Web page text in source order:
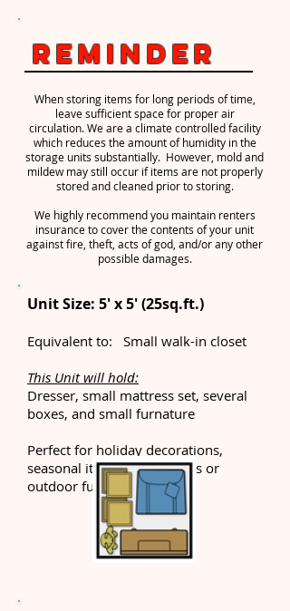
Reminder
When storing items for long periods of time,
leave sufficient space for proper air
circulation. We are a climate controlled facility
which reduces the amount of humidity in the
storage units substantially. However, mold and
mildew may still occur if items are not properly
stored and cleaned prior to storing.
We highly recommend you maintain renters
insurance to cover the contents of your unit
against fire, theft, acts of god, and/or any other
possible damages.
Unit Size: 5' x 5' (25sq.ft.)
Equivalent to: Small walk-in closet
This Unit will hold:
Dresser, small mattress set, several
boxes, and small furnature
Perfect for holiday decorations,
seasonal items, beach items or
outdoor furniture.